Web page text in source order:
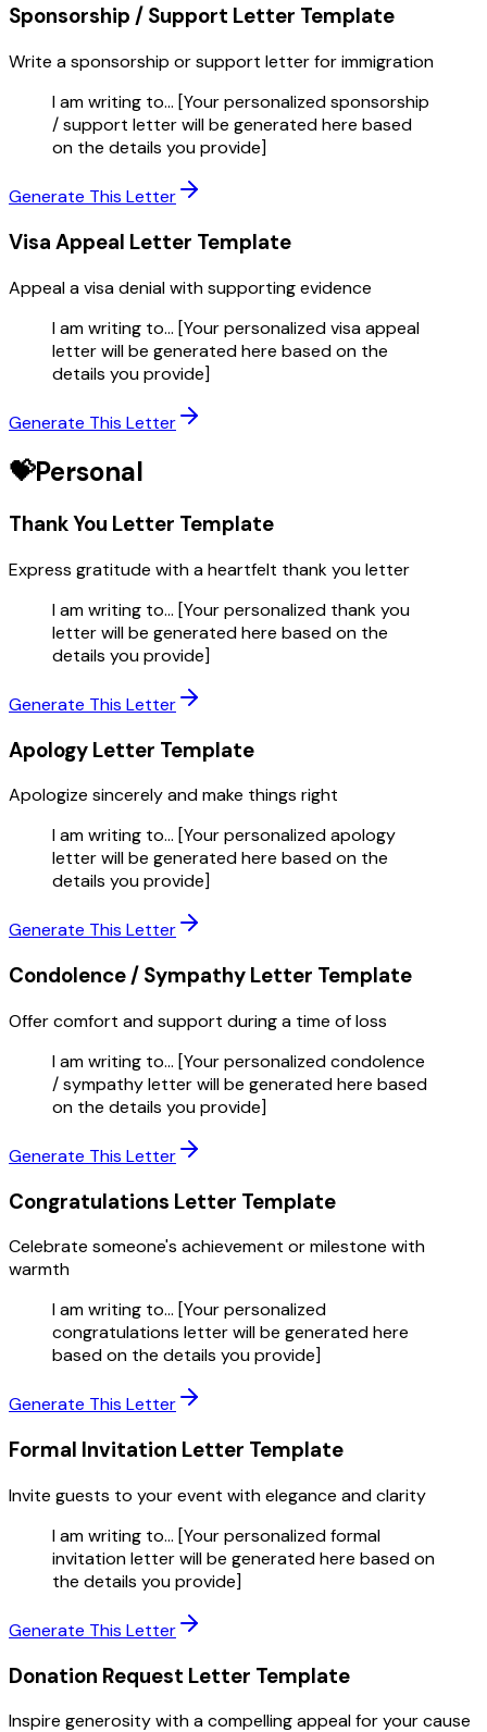
Sponsorship / Support Letter Template
Write a sponsorship or support letter for immigration
I am writing to... [Your personalized sponsorship
/ support letter will be generated here based
on the details you provide]
Generate This Letter
Visa Appeal Letter Template
Appeal a visa denial with supporting evidence
I am writing to... [Your personalized visa appeal
letter will be generated here based on the
details you provide]
Generate This Letter
💝Personal
Thank You Letter Template
Express gratitude with a heartfelt thank you letter
I am writing to... [Your personalized thank you
letter will be generated here based on the
details you provide]
Generate This Letter
Apology Letter Template
Apologize sincerely and make things right
I am writing to... [Your personalized apology
letter will be generated here based on the
details you provide]
Generate This Letter
Condolence / Sympathy Letter Template
Offer comfort and support during a time of loss
I am writing to... [Your personalized condolence
/ sympathy letter will be generated here based
on the details you provide]
Generate This Letter
Congratulations Letter Template
Celebrate someone's achievement or milestone with
warmth
I am writing to... [Your personalized
congratulations letter will be generated here
based on the details you provide]
Generate This Letter
Formal Invitation Letter Template
Invite guests to your event with elegance and clarity
I am writing to... [Your personalized formal
invitation letter will be generated here based on
the details you provide]
Generate This Letter
Donation Request Letter Template
Inspire generosity with a compelling appeal for your cause